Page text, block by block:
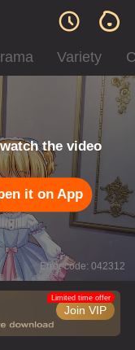
Variety
the video
it on App
Error code: 042312
Join VIP
Limited time offer